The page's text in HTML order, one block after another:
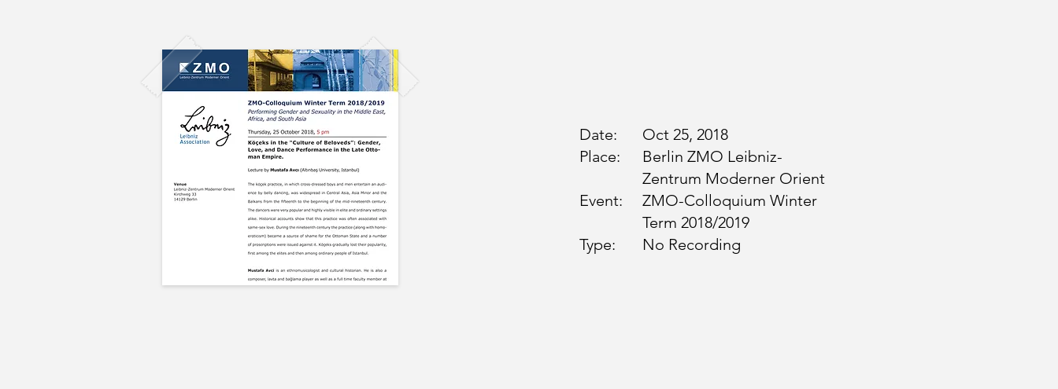
Date:
Oct 25, 2018
Place:
Berlin ZMO Leibniz-
Zentrum Moderner Orient
Event:
ZMO-Colloquium Winter
Term 2018/2019
Type:
No Recording